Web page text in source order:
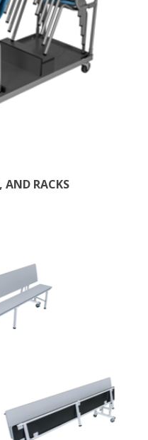
AND RACKS